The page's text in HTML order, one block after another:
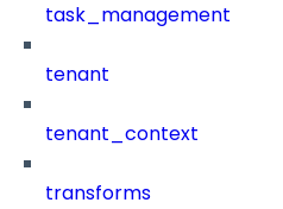
task_management
tenant
tenant_context
transforms